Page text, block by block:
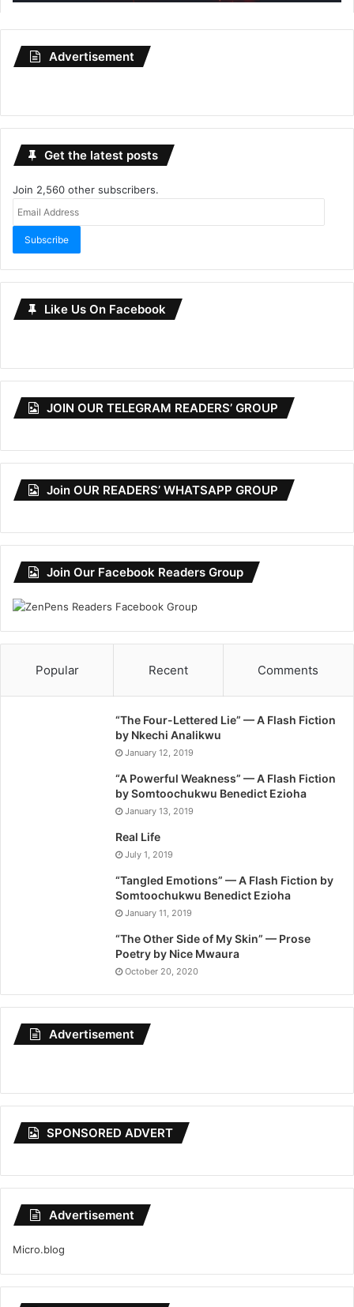
Advertisement
Get the latest posts
Join 2,560 other subscribers.
Subscribe
Like Us On Facebook
JOIN OUR TELEGRAM READERS’ GROUP
Join OUR READERS’ WHATSAPP GROUP
Join Our Facebook Readers Group
Popular Recent Comments
“The Four-Lettered Lie” — A Flash Fiction
by Nkechi Analikwu
January 12, 2019
“A Powerful Weakness” — A Flash Fiction
by Somtoochukwu Benedict Ezioha
January 13, 2019
Real Life
July 1, 2019
“Tangled Emotions” — A Flash Fiction by
Somtoochukwu Benedict Ezioha
January 11, 2019
“The Other Side of My Skin” — Prose
Poetry by Nice Mwaura
October 20, 2020
Advertisement
SPONSORED ADVERT
Advertisement
Micro.blog